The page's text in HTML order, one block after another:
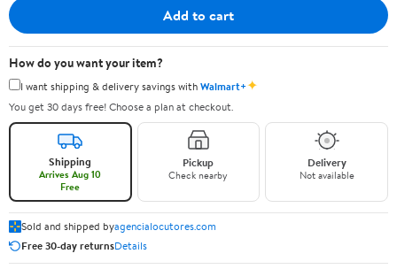
Add to cart
How do you want your item?
I want shipping & delivery savings withWalmart+✦
You get 30 days free! Choose a plan at checkout.
Shipping
Arrives Aug 10
Free
Pickup
Check nearby
Delivery
Not available
Sold and shipped byagencialocutores.com
Free 30-day returnsDetails